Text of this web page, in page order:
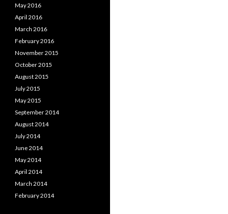
May 2016
April 2016
March 2016
February 2016
November 2015
October 2015
August 2015
July 2015
May 2015
September 2014
August 2014
July 2014
June 2014
May 2014
April 2014
March 2014
February 2014